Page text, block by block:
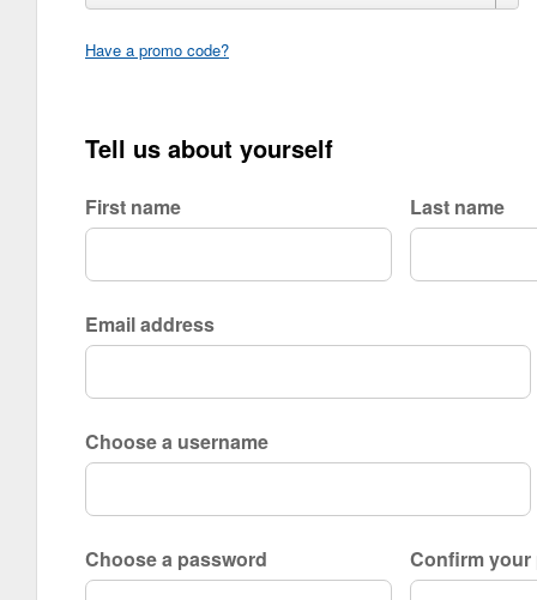
Have a promo code?
Tell us about yourself
First name Last name
Email address
Choose a username
Choose a password Confirm your